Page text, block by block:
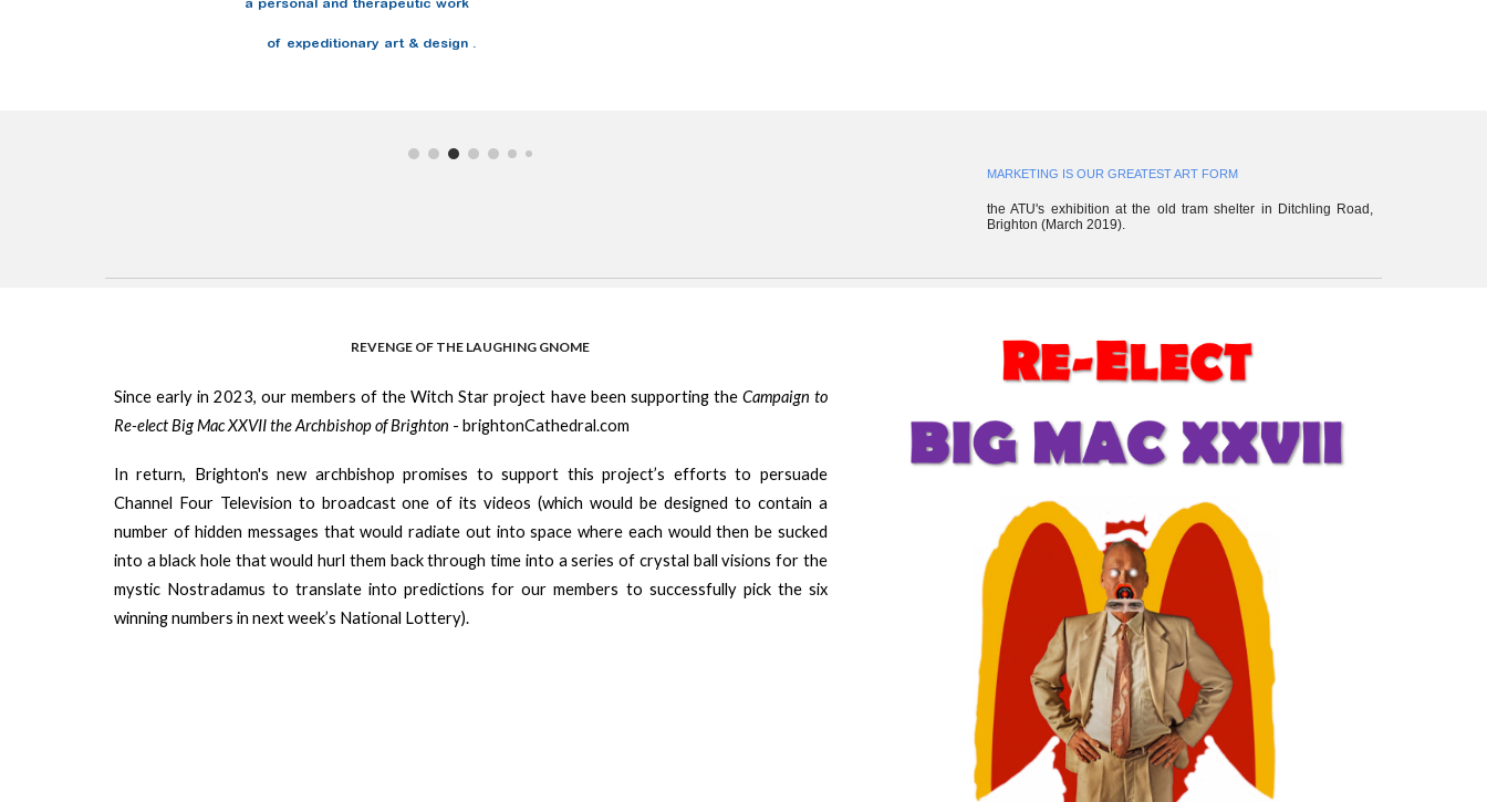
a personal and therapeutic work
of expeditionary art & design .
MARKETING IS OUR GREATEST ART FORM
the ATU's exhibition at the old tram shelter in Ditchling Road,
Brighton (March 2019).
REVENGE OF THE LAUGHING GNOME
Since early in 2023, our members of the Witch Star project have been supporting the Campaign to
Re-elect Big Mac XXVII the Archbishop of Brighton - brightonCathedral.com
In return, Brighton's new archbishop promises to support this project’s efforts to persuade
Channel Four Television to broadcast one of its videos (which would be designed to contain a
number of hidden messages that would radiate out into space where each would then be sucked
into a black hole that would hurl them back through time into a series of crystal ball visions for the
mystic Nostradamus to translate into predictions for our members to successfully pick the six
winning numbers in next week’s National Lottery).